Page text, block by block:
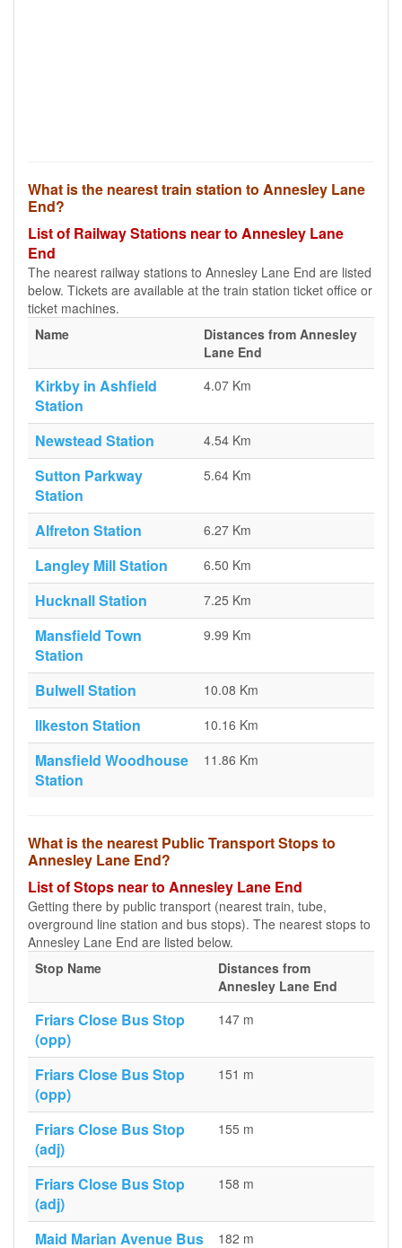
What is the nearest train station to Annesley Lane
End?
List of Railway Stations near to Annesley Lane
End
The nearest railway stations to Annesley Lane End are listed
below. Tickets are available at the train station ticket office or
ticket machines.
Name
Distances from Annesley
Lane End
Kirkby in Ashfield
Station
4.07 Km
Newstead Station 4.54 Km
Sutton Parkway
Station
5.64 Km
Alfreton Station 6.27 Km
Langley Mill Station 6.50 Km
Hucknall Station 7.25 Km
Mansfield Town
Station
9.99 Km
Bulwell Station 10.08 Km
Ilkeston Station 10.16 Km
Mansfield Woodhouse
Station
11.86 Km
What is the nearest Public Transport Stops to
Annesley Lane End?
List of Stops near to Annesley Lane End
Getting there by public transport (nearest train, tube,
overground line station and bus stops). The nearest stops to
Annesley Lane End are listed below.
Stop Name
Distances from
Annesley Lane End
Friars Close Bus Stop
(opp)
147 m
Friars Close Bus Stop
(opp)
151 m
Friars Close Bus Stop
(adj)
155 m
Friars Close Bus Stop
(adj)
158 m
Maid Marian Avenue Bus
182 m